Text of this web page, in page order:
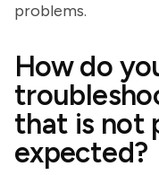
problems.
How do
that is not
expected?